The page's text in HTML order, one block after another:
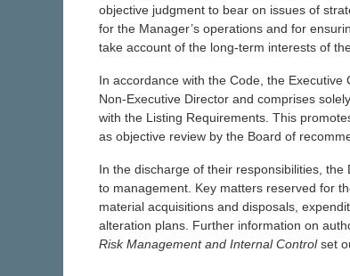
objective judgment to bear on issues of
for the Manager’s operations and for
take account of the long-term interests of
In accordance with the Code, the
Non-Executive Director and comprises
with the Listing Requirements. This
as objective review by the Board of
In the discharge of their responsibilities,
to management. Key matters reserved for
material acquisitions and disposals,
alteration plans. Further information on
Risk Management and Internal Controlset